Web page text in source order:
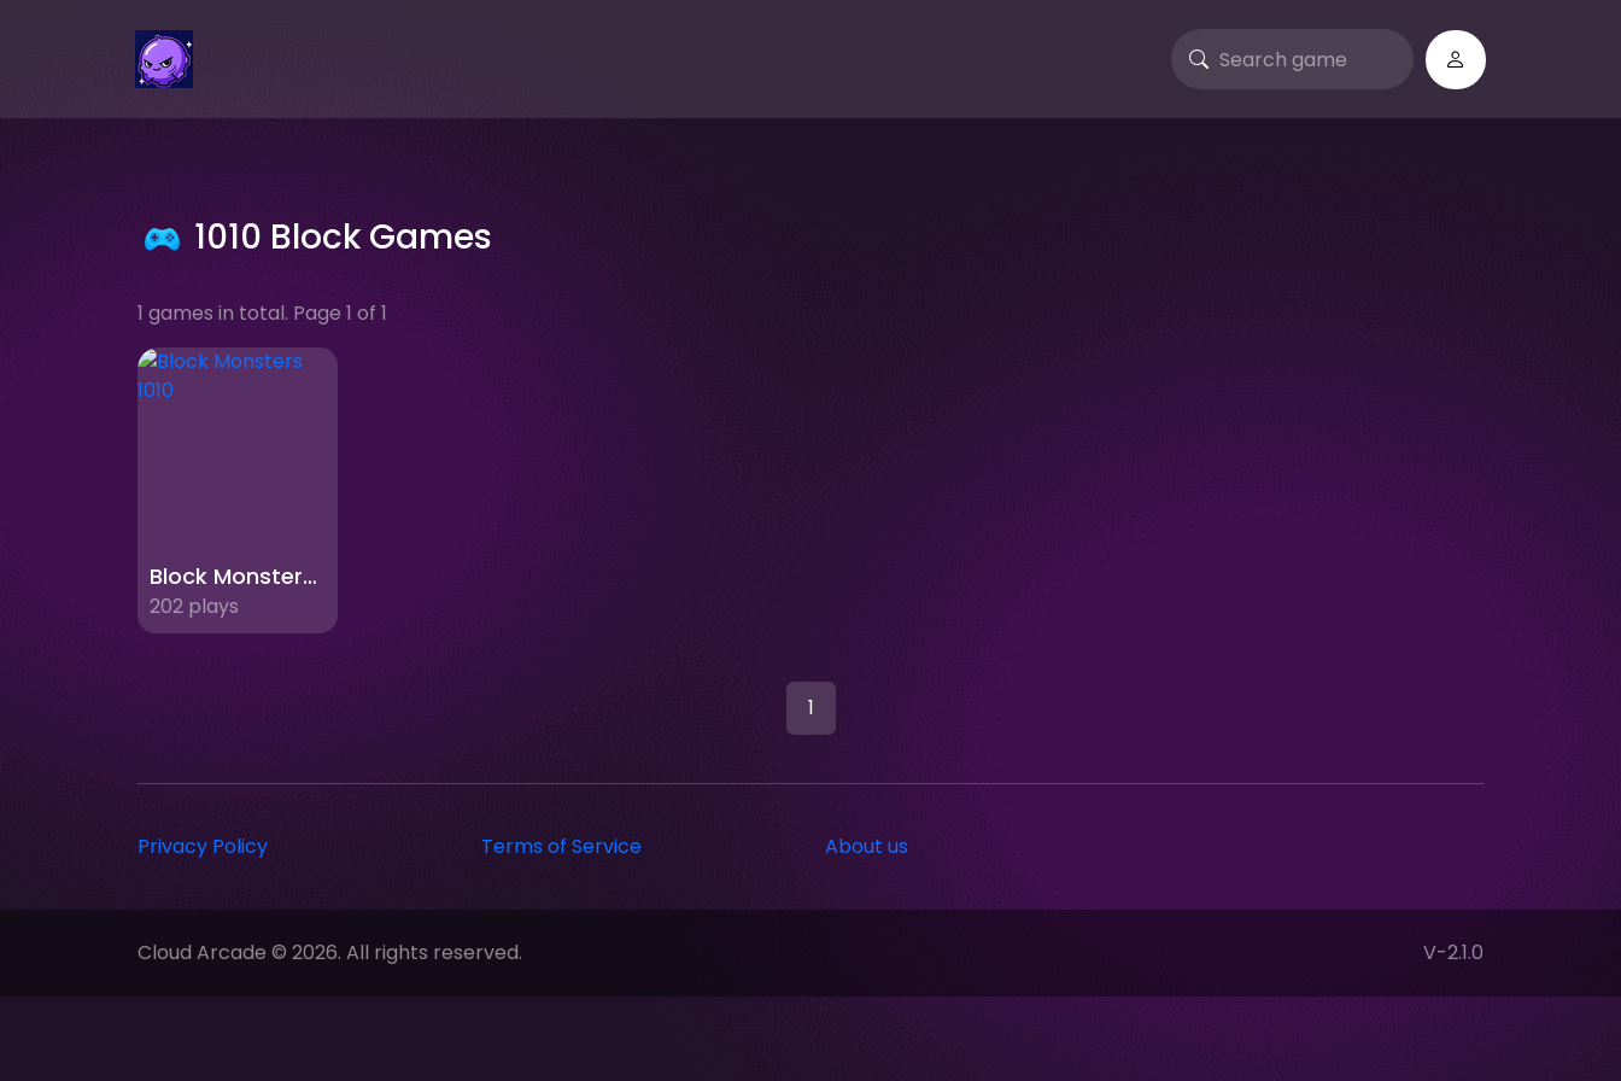
1010 Block Games
1 games in total. Page 1 of 1
Block Monsters 1010
202 plays
1
Privacy Policy Terms of Service About us
Cloud Arcade © 2026. All rights reserved. V-2.1.0